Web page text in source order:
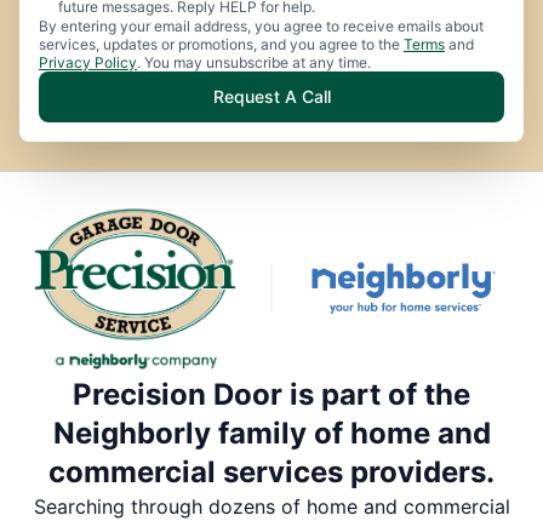
future messages. Reply HELP for help.
By entering your email address, you agree to receive emails about
services, updates or promotions, and you agree to the Terms and
Privacy Policy. You may unsubscribe at any time.
Request A Call
Precision Door is part of the
Neighborly family of home and
commercial services providers.
Searching through dozens of home and commercial